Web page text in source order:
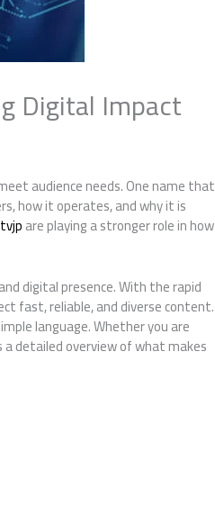
Digital Impact
audience needs. One name that
how it operates, and why it is
are playing a stronger role in how
digital presence. With the rapid
fast, reliable, and diverse content.
language. Whether you are
detailed overview of what makes